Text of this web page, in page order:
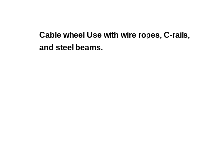
Cable wheel Use with wire ropes, C-rails,
and steel beams.